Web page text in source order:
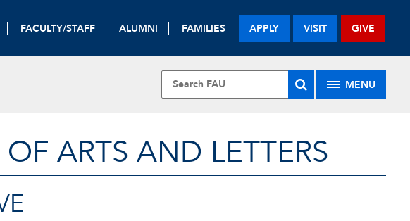
FACULTY/STAFF ALUMNI FAMILIES APPLY VISIT GIVE
MENU
ARTS AND LETTERS